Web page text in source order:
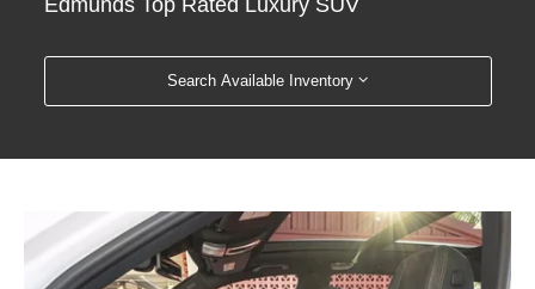
Edmunds Top Rated Luxury SUV
Search Available Inventory